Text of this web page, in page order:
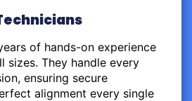
of hands-on experience
sizes. They handle every
ensuring secure
alignment every single